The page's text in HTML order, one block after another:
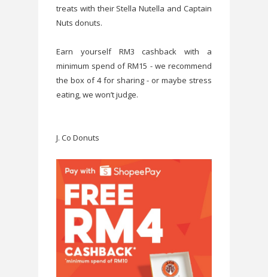
treats with their Stella Nutella and Captain
Nuts donuts.
Earn yourself RM3 cashback with a
minimum spend of RM15 - we recommend
the box of 4 for sharing - or maybe stress
eating, we won’t judge.
J. Co Donuts